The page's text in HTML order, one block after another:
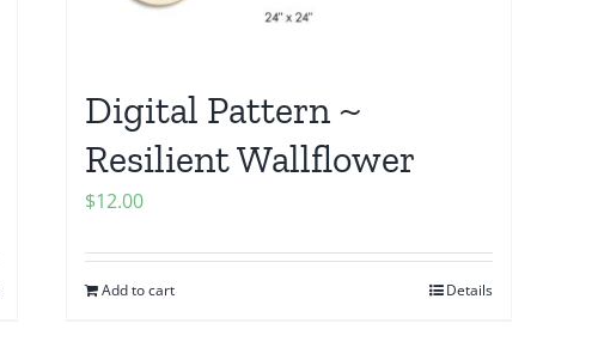
Digital Pattern ~
Resilient Wallflower
$12.00
Add to cart Details